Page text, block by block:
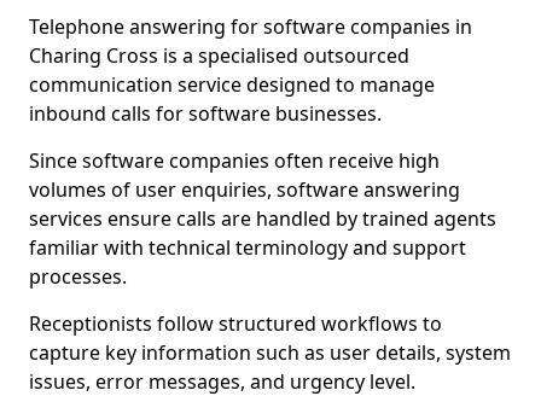
Telephone answering for software companies in
Charing Cross is a specialised outsourced
communication service designed to manage
inbound calls for software businesses.
Since software companies often receive high
volumes of user enquiries, software answering
services ensure calls are handled by trained agents
familiar with technical terminology and support
processes.
Receptionists follow structured workflows to
capture key information such as user details, system
issues, error messages, and urgency level.